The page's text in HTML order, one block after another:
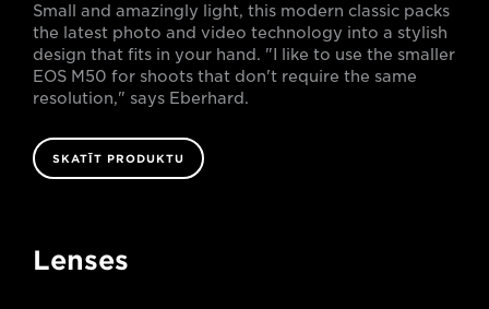
Small and amazingly light, this modern classic packs
the latest photo and video technology into a stylish
design that fits in your hand. "I like to use the smaller
EOS M50 for shoots that don't require the same
resolution," says Eberhard.
SKATĪT PRODUKTU
Lenses